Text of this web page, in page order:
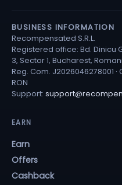
BUSINESS INFORMATION
Recompensated S.R.L.
Registered office: Bd. Dinicu
3, Sector 1, Bucharest,
Reg. Com. J2026046278001 ·
RON
Support:
EARN
Earn
Offers
Cashback